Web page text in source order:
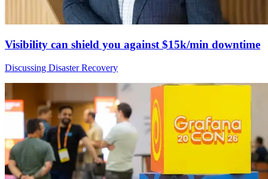
Visibility can shield you against $15k/min downtime
Discussing Disaster Recovery